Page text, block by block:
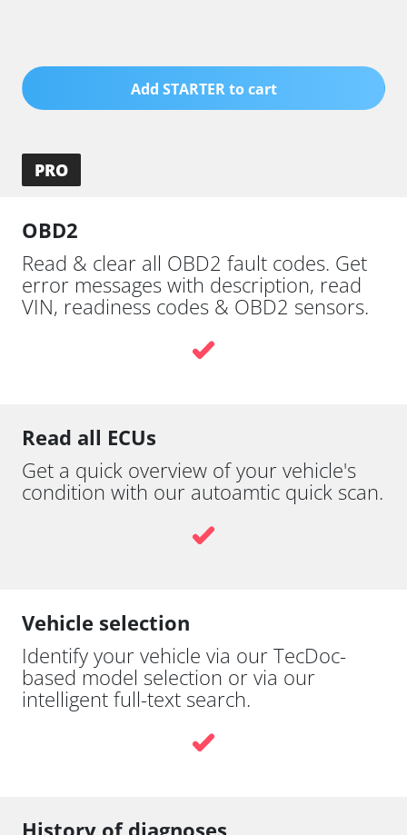
Add STARTER to cart
PRO
OBD2
Read & clear all OBD2 fault codes. Get
error messages with description, read
VIN, readiness codes & OBD2 sensors.
Read all ECUs
Get a quick overview of your vehicle's
condition with our autoamtic quick scan.
Vehicle selection
Identify your vehicle via our TecDoc-
based model selection or via our
intelligent full-text search.
History of diagnoses